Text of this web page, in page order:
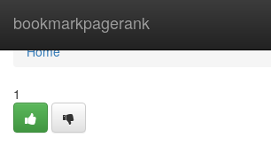
bookmarkpagerank
Home
Home
1